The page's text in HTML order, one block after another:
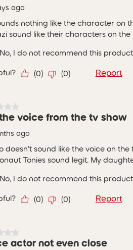
ago
nothing like the character on
sound like their characters on the
No, I do not recommend this
(0) (0) Report
5 stars.
voice from the tv show
ago
doesn't sound like the voice on
Tonies sound legit. My
No, I do not recommend this
(0) (0) Report
5 stars.
actor not even close